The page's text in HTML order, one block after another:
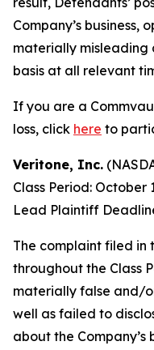
Company’s business,
materially
basis at all relevant
If you are a
loss, click here to
Veritone, Inc.
Class Period: October
Lead Plaintiff
The complaint filed in
throughout the Class
materially false and/
well as failed to
about the Company’s